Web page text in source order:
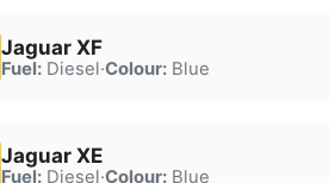
Jaguar XF
Fuel:Diesel·Colour:Blue
Jaguar XE
Fuel:Diesel·Colour:Blue